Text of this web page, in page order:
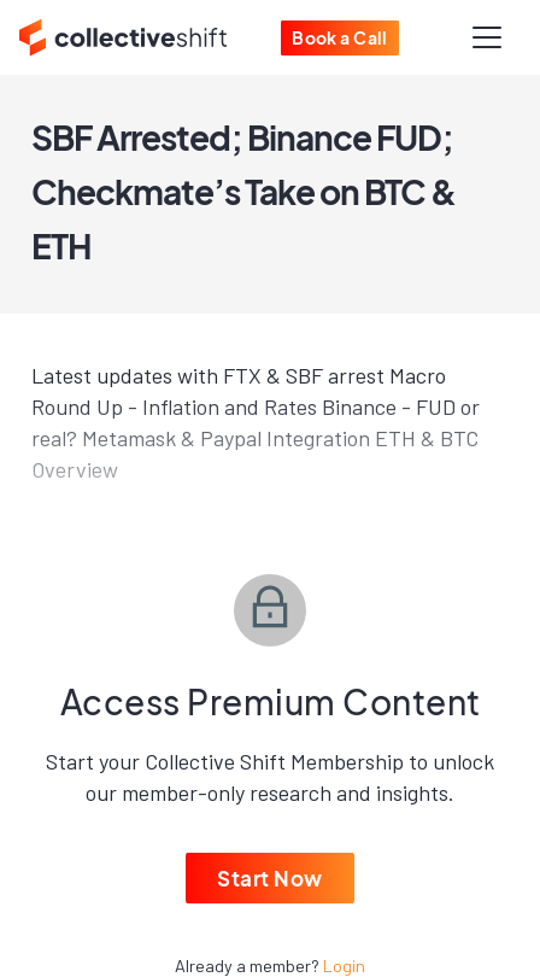
Book a Call
SBF Arrested; Binance FUD;
Checkmate’s Take on BTC &
ETH
Latest updates with FTX & SBF arrest Macro
Round Up - Inflation and Rates Binance - FUD or
real? Metamask & Paypal Integration ETH & BTC
Overview
Access Premium Content
Start your Collective Shift Membership to unlock
our member-only research and insights.
Start Now
Already a member? Login